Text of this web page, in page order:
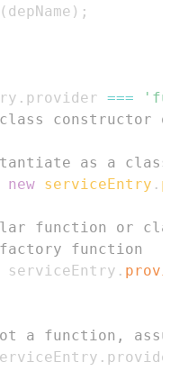
( depName ) ;
. provider ===
constructor
as a class
new serviceEntry .
function or
function
serviceEntry .
a function,
.